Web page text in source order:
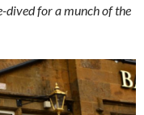
dived for a munch of the